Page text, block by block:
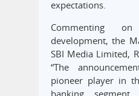
expectations.
Commenting
development, the
SBI Media Limited,
“The
pioneer player in